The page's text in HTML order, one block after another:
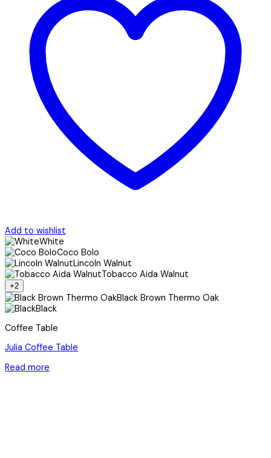
Add to wishlist
White
Coco Bolo
Lincoln Walnut
Tobacco Aida Walnut
+2
Black Brown Thermo Oak
Black
Coffee Table
Julia Coffee Table
Read more